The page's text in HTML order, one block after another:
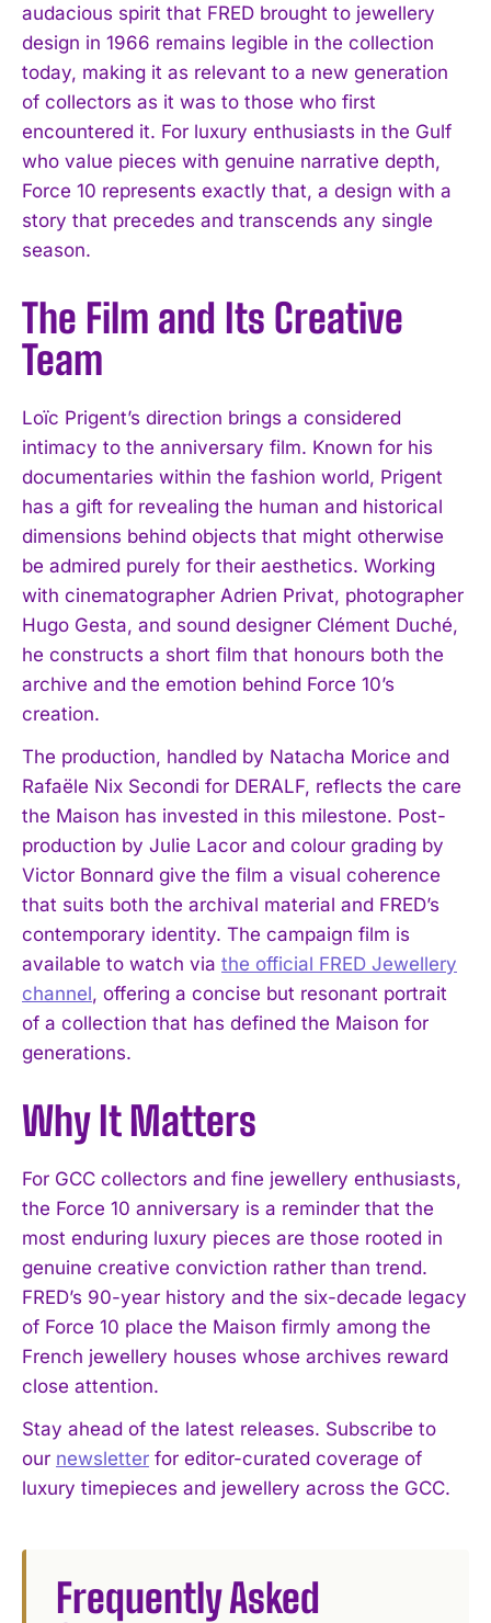
I WANT IN
audacious spirit that FRED brought to jewellery
design in 1966 remains legible in the collection
today, making it as relevant to a new generation
of collectors as it was to those who first
encountered it. For luxury enthusiasts in the Gulf
who value pieces with genuine narrative depth,
Force 10 represents exactly that, a design with a
story that precedes and transcends any single
season.
The Film and Its Creative
Team
Loïc Prigent’s direction brings a considered
intimacy to the anniversary film. Known for his
documentaries within the fashion world, Prigent
has a gift for revealing the human and historical
dimensions behind objects that might otherwise
be admired purely for their aesthetics. Working
with cinematographer Adrien Privat, photographer
Hugo Gesta, and sound designer Clément Duché,
he constructs a short film that honours both the
archive and the emotion behind Force 10’s
creation.
The production, handled by Natacha Morice and
Rafaële Nix Secondi for DERALF, reflects the care
the Maison has invested in this milestone. Post-
production by Julie Lacor and colour grading by
Victor Bonnard give the film a visual coherence
that suits both the archival material and FRED’s
contemporary identity. The campaign film is
available to watch via the official FRED Jewellery
channel, offering a concise but resonant portrait
of a collection that has defined the Maison for
generations.
Why It Matters
For GCC collectors and fine jewellery enthusiasts,
the Force 10 anniversary is a reminder that the
most enduring luxury pieces are those rooted in
genuine creative conviction rather than trend.
FRED’s 90-year history and the six-decade legacy
of Force 10 place the Maison firmly among the
French jewellery houses whose archives reward
close attention.
Stay ahead of the latest releases. Subscribe to
our newsletter for editor-curated coverage of
luxury timepieces and jewellery across the GCC.
Frequently Asked